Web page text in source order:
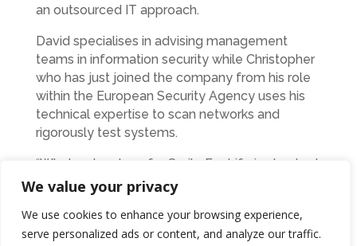
We value your privacy
We use cookies to enhance your browsing experience,
serve personalized ads or content, and analyze our traffic.
an outsourced IT approach.
David specialises in advising management
teams in information security while Christopher
who has just joined the company from his role
within the European Security Agency uses his
technical expertise to scan networks and
rigorously test systems.
“What we’ve done for Smile For Life is checked
that their PC’s are protected from outside
attacks and ensured that the website is as
secure as possible, “ said David. “It’s basically a
free health check that will give them and the